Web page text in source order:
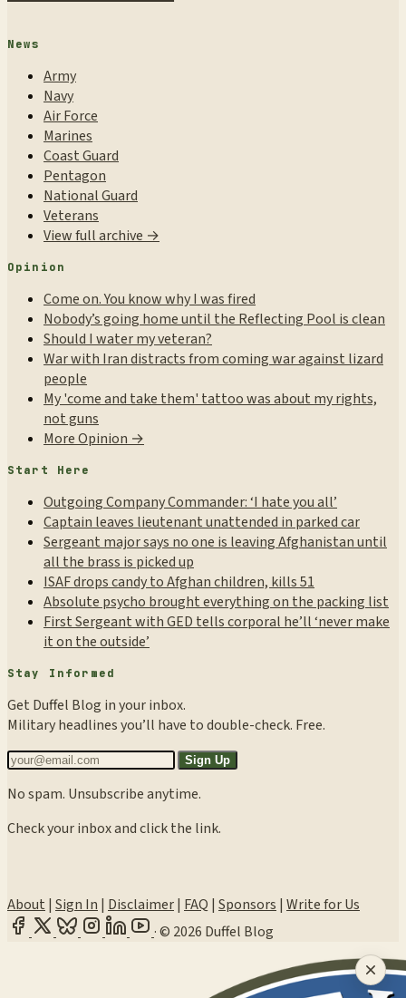
News
Army
Navy
Air Force
Marines
Coast Guard
Pentagon
National Guard
Veterans
View full archive →
Opinion
Come on. You know why I was fired
Nobody’s going home until the Reflecting Pool is clean
Should I water my veteran?
War with Iran distracts from coming war against lizard
people
My 'come and take them' tattoo was about my rights,
not guns
More Opinion →
Start Here
Outgoing Company Commander: ‘I hate you all’
Captain leaves lieutenant unattended in parked car
Sergeant major says no one is leaving Afghanistan until
all the brass is picked up
ISAF drops candy to Afghan children, kills 51
Absolute psycho brought everything on the packing list
First Sergeant with GED tells corporal he’ll ‘never make
it on the outside’
Stay Informed
Get Duffel Blog in your inbox.
Military headlines you’ll have to double-check. Free.
Sign Up
No spam. Unsubscribe anytime.
Check your inbox and click the link.
About | Sign In | Disclaimer| FAQ | Sponsors | Write for Us
·© 2026 Duffel Blog